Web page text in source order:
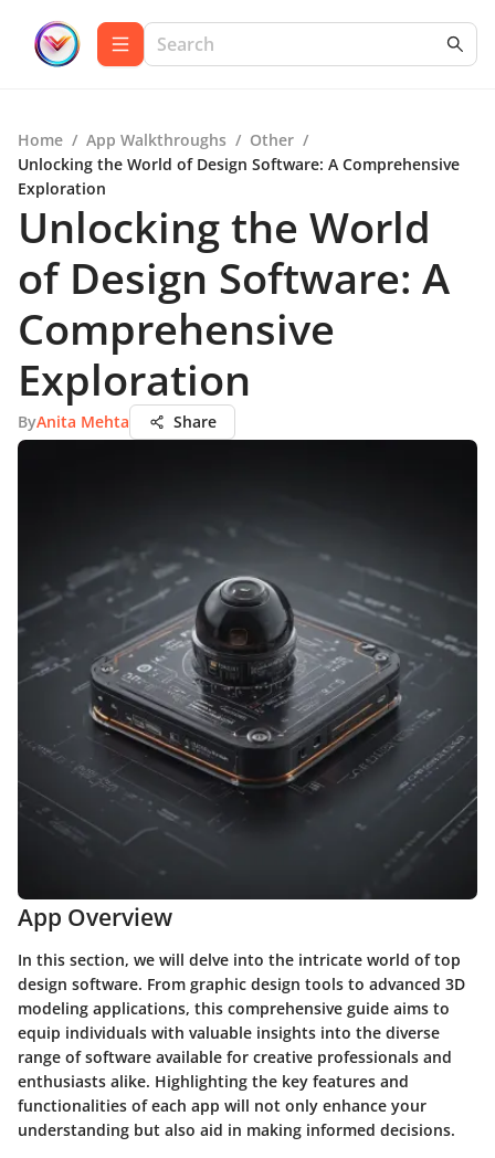
Home / App Walkthroughs / Other /
Unlocking the World of Design Software: A Comprehensive
Exploration
Unlocking the World
of Design Software: A
Comprehensive
Exploration
ByAnita Mehta Share
App Overview
In this section, we will delve into the intricate world of top
design software. From graphic design tools to advanced 3D
modeling applications, this comprehensive guide aims to
equip individuals with valuable insights into the diverse
range of software available for creative professionals and
enthusiasts alike. Highlighting the key features and
functionalities of each app will not only enhance your
understanding but also aid in making informed decisions.